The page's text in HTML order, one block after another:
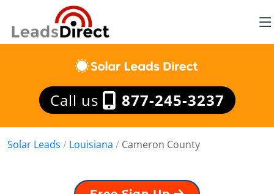
Call us 877-245-3237
Solar Leads / Louisiana / Cameron County